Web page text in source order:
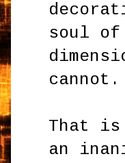
soul of
cannot.
That is
an